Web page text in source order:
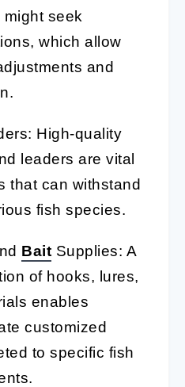
seek
which allow
and
High-quality
leaders are vital
that can withstand
fish species.
Bait Supplies: A
of hooks, lures,
enables
customized
to specific fish